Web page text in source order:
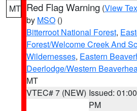
MT Red Flag Warning (View
by MSO ()
Bitterroot National Forest,
Forest/Welcome Creek And
Wildernesses, Eastern
Deerlodge/Western
MT
VTEC# 7 (NEW) Issued: 01:00
PM